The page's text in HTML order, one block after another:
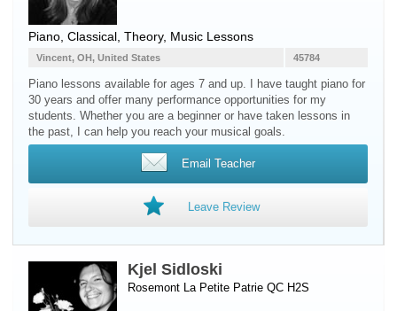
Piano , Classical, Theory, Music Lessons
45784
Vincent, OH, United States
Piano lessons available for ages 7 and up. I have taught piano for
30 years and offer many performance opportunities for my
students. Whether you are a beginner or have taken lessons in
the past, I can help you reach your musical goals.
Email Teacher
Leave Review
Kjel Sidloski
Rosemont La Petite Patrie QC H2S